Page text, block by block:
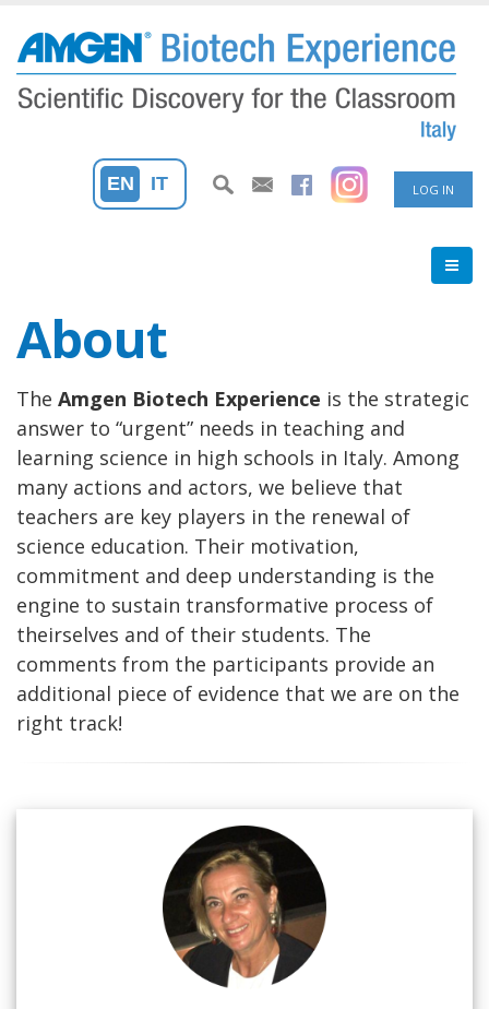
main
content
EN IT
User
menu
LOG IN
About
The Amgen Biotech Experience is the strategic
answer to “urgent” needs in teaching and
learning science in high schools in Italy. Among
many actions and actors, we believe that
teachers are key players in the renewal of
science education. Their motivation,
commitment and deep understanding is the
engine to sustain transformative process of
theirselves and of their students. The
comments from the participants provide an
additional piece of evidence that we are on the
right track!